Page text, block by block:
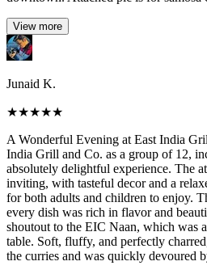
View more
Junaid K.
★★★★★
A Wonderful Evening at East India
India Grill and Co. as a group of 12,
absolutely delightful experience. The
inviting, with tasteful decor and a
for both adults and children to enjoy.
every dish was rich in flavor and
shoutout to the EIC Naan, which was
table. Soft, fluffy, and perfectly
the curries and was quickly devoured